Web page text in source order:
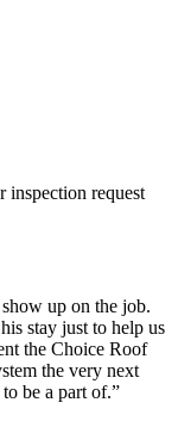
inspection request
up on the job.
stay just to help us
the Choice Roof
the very next
be a part of.”